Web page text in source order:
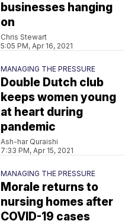
businesses hanging
on
Chris Stewart
5:05 PM, Apr 16, 2021
MANAGING THE PRESSURE
Double Dutch club
keeps women young
at heart during
pandemic
Ash-har Quraishi
7:33 PM, Apr 15, 2021
MANAGING THE PRESSURE
Morale returns to
nursing homes after
COVID-19 cases